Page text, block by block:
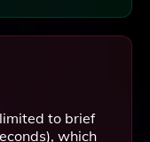
to brief
which